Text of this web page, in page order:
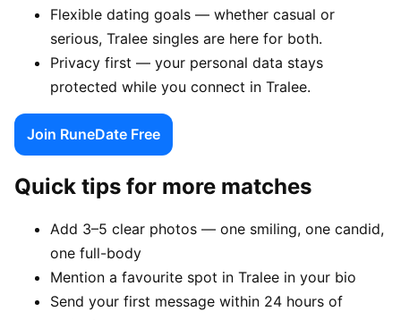
Flexible dating goals — whether casual or
serious, Tralee singles are here for both.
Privacy first — your personal data stays
protected while you connect in Tralee.
Join RuneDate Free
Quick tips for more matches
Add 3–5 clear photos — one smiling, one candid,
one full-body
Mention a favourite spot in Tralee in your bio
Send your first message within 24 hours of